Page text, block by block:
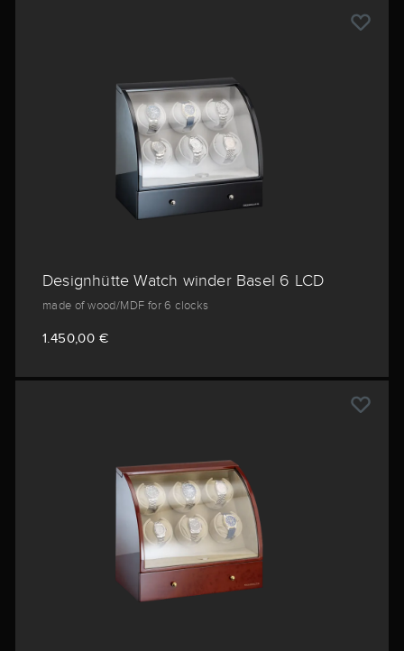
Designhütte Watch winder Basel 6 LCD
made of wood/MDF for 6 clocks
1.450,00 €